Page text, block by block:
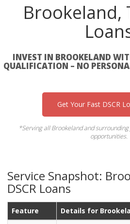
Brookeland,
INVEST IN BROOKELAND
QUALIFICATION – NO
Get Your Fast DSCR
*Serving all Brookeland and
opportunities.
Service Snapshot:
DSCR Loans
Feature
Details for